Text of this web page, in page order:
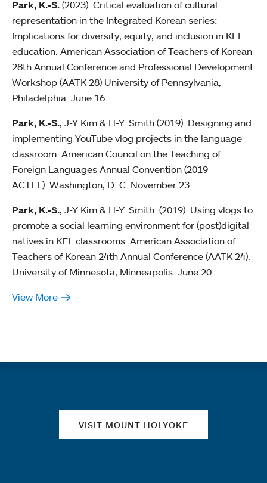
Park, K.-S. (2023). Critical evaluation of cultural
representation in the Integrated Korean series:
Implications for diversity, equity, and inclusion in KFL
education. American Association of Teachers of Korean
28th Annual Conference and Professional Development
Workshop (AATK 28) University of Pennsylvania,
Philadelphia. June 16.
Park, K.-S., J-Y Kim & H-Y. Smith (2019). Designing and
implementing YouTube vlog projects in the language
classroom. American Council on the Teaching of
Foreign Languages Annual Convention (2019
ACTFL). Washington, D. C. November 23.
Park, K.-S., J-Y Kim & H-Y. Smith. (2019). Using vlogs to
promote a social learning environment for (post)digital
natives in KFL classrooms. American Association of
Teachers of Korean 24th Annual Conference (AATK 24).
University of Minnesota, Minneapolis. June 20.
View More
VISIT MOUNT HOLYOKE